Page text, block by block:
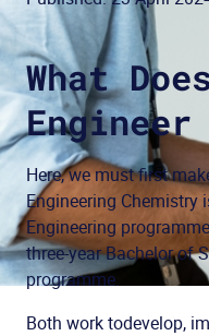
What
Engineer
Here, we must first
Engineering Chemistry
Engineering
three-year Bachelor of
programme.
Both work todevelop,